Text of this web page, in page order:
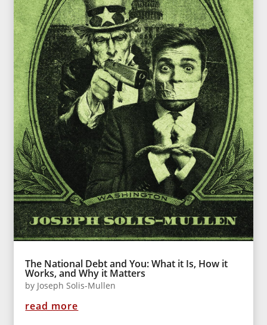
The National Debt and You: What it Is, How it
Works, and Why it Matters
by Joseph Solis-Mullen
read more